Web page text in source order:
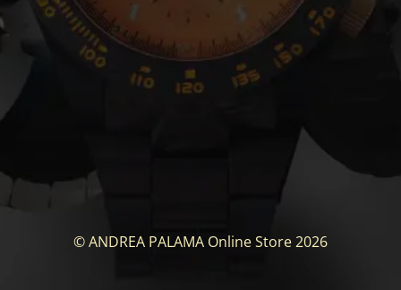
© ANDREA PALAMA Online Store 2026